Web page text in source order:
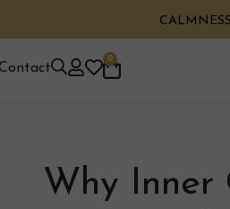
Contact
0
Why Inner